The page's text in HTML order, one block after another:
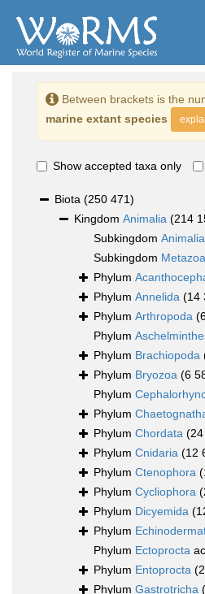
Between brackets is the
marine extant species
Show accepted taxa only
Biota (250 471)
Kingdom Animalia (214
Subkingdom Animalia
Subkingdom Metazoa
Phylum
Phylum Annelida (14
Phylum Arthropoda
Phylum
Phylum Brachiopoda
Phylum Bryozoa (6
Phylum
Phylum
Phylum Chordata
Phylum Cnidaria (12
Phylum Ctenophora
Phylum Cycliophora
Phylum Dicyemida
Phylum
Phylum Ectoprocta
Phylum Entoprocta
Phylum Gastrotricha